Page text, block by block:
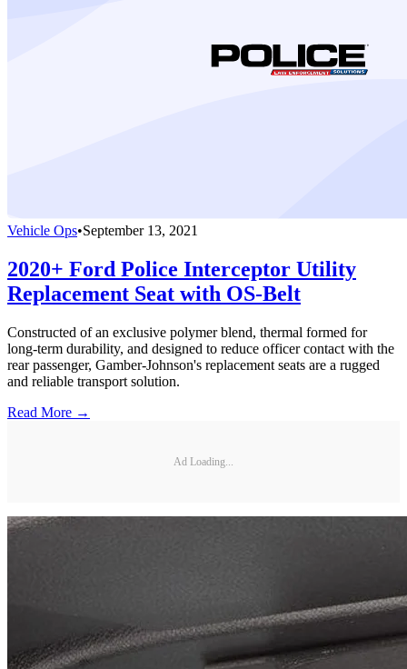
Vehicle Ops•September 13, 2021
2020+ Ford Police Interceptor Utility
Replacement Seat with OS-Belt
Constructed of an exclusive polymer blend, thermal formed for
long-term durability, and designed to reduce officer contact with the
rear passenger, Gamber-Johnson's replacement seats are a rugged
and reliable transport solution.
Read More →
Ad Loading...